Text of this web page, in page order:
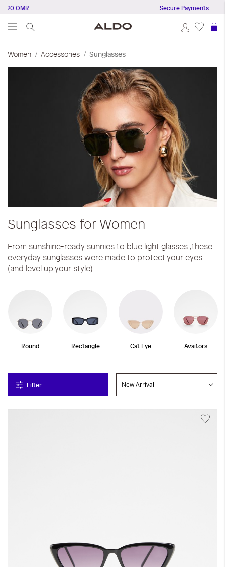
Secure Payments
Women Accessories Sunglasses
Sunglasses for Women
From sunshine-ready sunnies to blue light glasses ,these
everyday sunglasses were made to protect your eyes
(and level up your style).
Round Rectangle Cat Eye Avaitors
Filter